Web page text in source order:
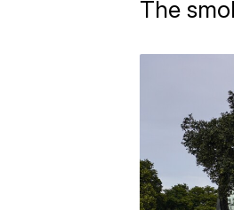
The